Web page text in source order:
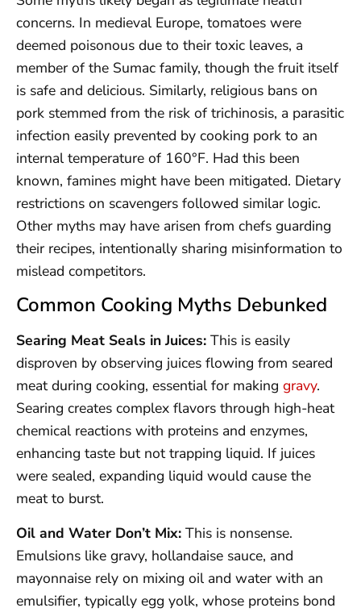
concerns. In medieval Europe, tomatoes were
deemed poisonous due to their toxic leaves, a
member of the Sumac family, though the fruit itself
is safe and delicious. Similarly, religious bans on
pork stemmed from the risk of trichinosis, a parasitic
infection easily prevented by cooking pork to an
internal temperature of 160°F. Had this been
known, famines might have been mitigated. Dietary
restrictions on scavengers followed similar logic.
Other myths may have arisen from chefs guarding
their recipes, intentionally sharing misinformation to
mislead competitors.
Common Cooking Myths Debunked
Searing Meat Seals in Juices: This is easily
disproven by observing juices flowing from seared
meat during cooking, essential for making gravy.
Searing creates complex flavors through high-heat
chemical reactions with proteins and enzymes,
enhancing taste but not trapping liquid. If juices
were sealed, expanding liquid would cause the
meat to burst.
Oil and Water Don’t Mix: This is nonsense.
Emulsions like gravy, hollandaise sauce, and
mayonnaise rely on mixing oil and water with an
emulsifier, typically egg yolk, whose proteins bond